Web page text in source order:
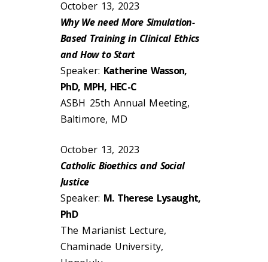
October 13, 2023
Why We need More Simulation-
Based Training in Clinical Ethics
and How to Start
Speaker: Katherine Wasson,
PhD, MPH, HEC-C
ASBH 25th Annual Meeting,
Baltimore, MD
October 13, 2023
Catholic Bioethics and Social
Justice
Speaker: M. Therese Lysaught,
PhD
The Marianist Lecture,
Chaminade University,